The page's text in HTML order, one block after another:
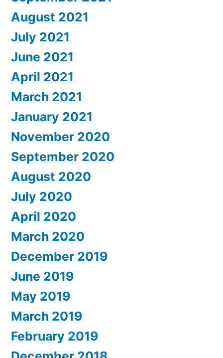
August 2021
July 2021
June 2021
April 2021
March 2021
January 2021
November 2020
September 2020
August 2020
July 2020
April 2020
March 2020
December 2019
June 2019
May 2019
March 2019
February 2019